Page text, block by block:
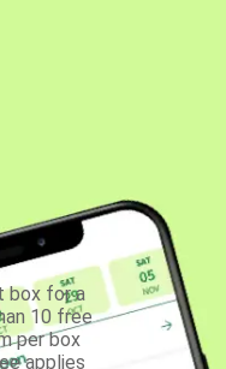
box for a
10 free
per box
applies